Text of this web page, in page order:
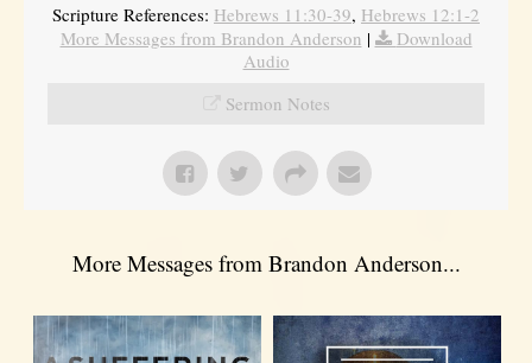
Scripture References: Hebrews 11:30-39, Hebrews 12:1-2
More Messages from Brandon Anderson |
Download
Audio
Sermon Notes
More Messages from Brandon Anderson...